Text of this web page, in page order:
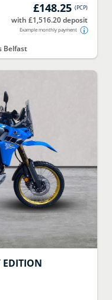
£148.25 (PCP)
with £1,516.20 deposit
Example monthly payment
Belfast
EDITION